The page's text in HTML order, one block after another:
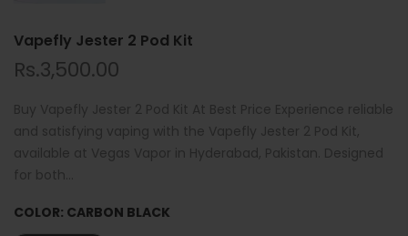
Vapefly Jester 2 Pod Kit
Rs.3,500.00
Buy Vapefly Jester 2 Pod Kit At Best Price Experience reliable
and satisfying vaping with the Vapefly Jester 2 Pod Kit,
available at Vegas Vapor in Hyderabad, Pakistan. Designed
for both...
COLOR: CARBON BLACK